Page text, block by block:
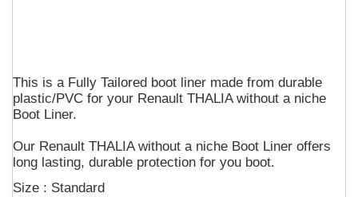
This is a Fully Tailored boot liner made from durable
plastic/PVC for your Renault THALIA without a niche
Boot Liner.
Our Renault THALIA without a niche Boot Liner offers
long lasting, durable protection for you boot.
Size : Standard